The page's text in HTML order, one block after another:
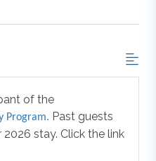
of the
Program. Past guests
stay. Click the link